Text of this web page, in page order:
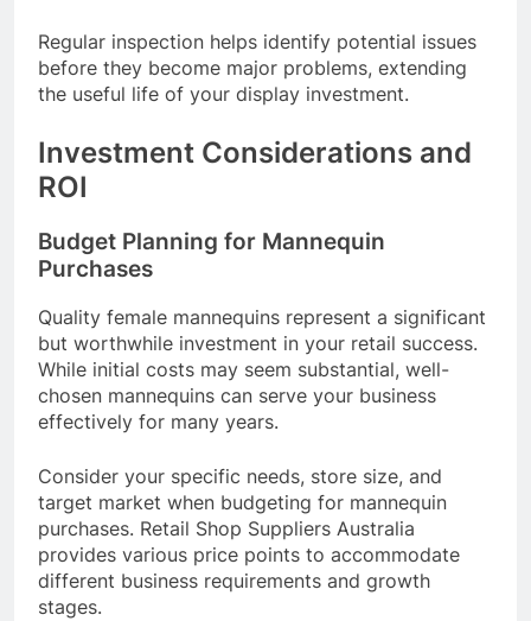
Regular inspection helps identify potential issues
before they become major problems, extending
the useful life of your display investment.
Investment Considerations and
ROI
Budget Planning for Mannequin
Purchases
Quality female mannequins represent a significant
but worthwhile investment in your retail success.
While initial costs may seem substantial, well-
chosen mannequins can serve your business
effectively for many years.
Consider your specific needs, store size, and
target market when budgeting for mannequin
purchases. Retail Shop Suppliers Australia
provides various price points to accommodate
different business requirements and growth
stages.